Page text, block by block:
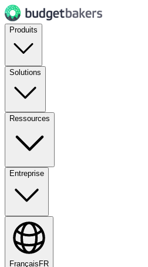
Produits
Solutions
Ressources
Entreprise
Français FR